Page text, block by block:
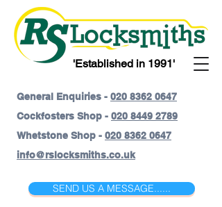
SEND US A MESSAGE......
'Established in 1991'
General Enquiries - 020 8362 0647
Cockfosters Shop - 020 8449 2789
Whetstone Shop - 020 8362 0647
info@rslocksmiths.co.uk